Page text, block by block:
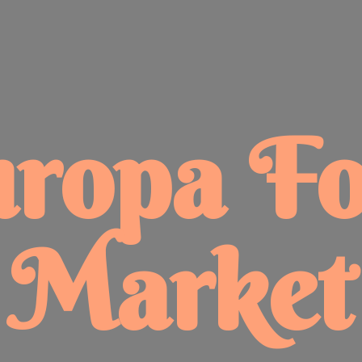
Market